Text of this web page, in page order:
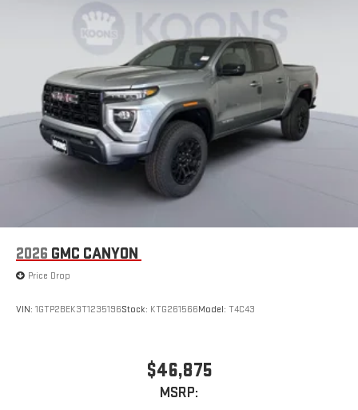
2026 GMC CANYON
Price Drop
VIN: 1GTP2BEK3T1235196Stock: KTG261566Model: T4C43
$46,875
MSRP: